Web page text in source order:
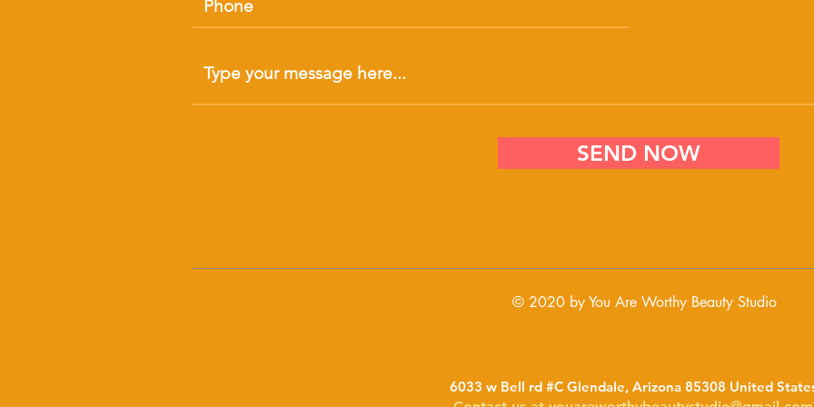
SEND NOW
© 2020 by You Are Worthy Beauty Studio
6033 w Bell rd #C Glendale, Arizona 85308 United